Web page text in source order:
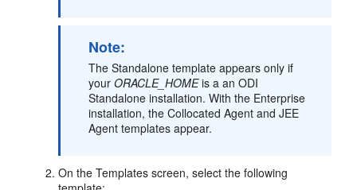
Note:
The Standalone template appears only if
yourORACLE_HOMEis a an ODI
Standalone installation. With the Enterprise
installation, the Collocated Agent and JEE
Agent templates appear.
On the Templates screen, select the following